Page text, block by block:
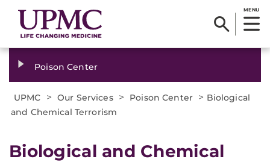
MENU
Poison Center
UPMC > Our Services > Poison Center > Biological
and Chemical Terrorism
Biological and Chemical